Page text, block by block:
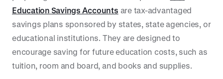
Education Savings Accounts are tax-advantaged
savings plans sponsored by states, state agencies, or
educational institutions. They are designed to
encourage saving for future education costs, such as
tuition, room and board, and books and supplies.